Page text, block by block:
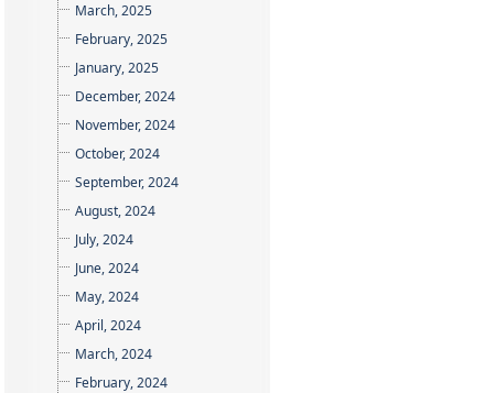
March, 2025
February, 2025
January, 2025
December, 2024
November, 2024
October, 2024
September, 2024
August, 2024
July, 2024
June, 2024
May, 2024
April, 2024
March, 2024
February, 2024